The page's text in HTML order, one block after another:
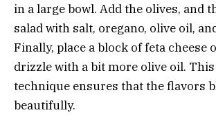
in a large bowl. Add the olives, and
salad with salt, oregano, olive oil,
Finally, place a block of feta cheese
drizzle with a bit more olive oil.
technique ensures that the flavors
beautifully.